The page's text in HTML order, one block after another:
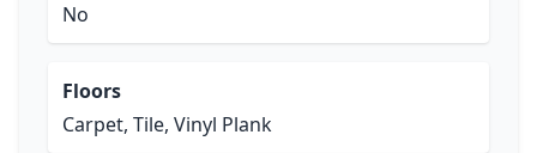
No
Floors
Carpet, Tile, Vinyl Plank